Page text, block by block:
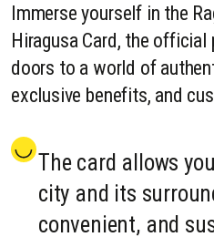
Immerse yourself in the
Hiragusa Card, the
doors to a world of
exclusive benefits, and
The card allows
city and its
convenient, and